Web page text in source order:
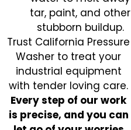
tar, paint, and other
stubborn buildup.
Trust California Pressure
Washer to treat your
industrial equipment
with tender loving care.
Every step of our work
is precise, and you can